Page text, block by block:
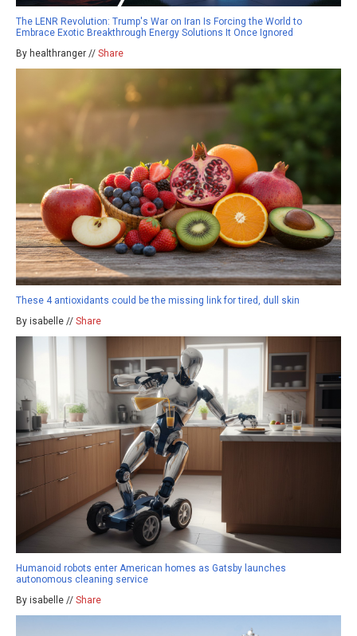
The LENR Revolution: Trump's War on Iran Is Forcing the World to
Embrace Exotic Breakthrough Energy Solutions It Once Ignored
By healthranger // Share
These 4 antioxidants could be the missing link for tired, dull skin
By isabelle // Share
Humanoid robots enter American homes as Gatsby launches
autonomous cleaning service
By isabelle // Share